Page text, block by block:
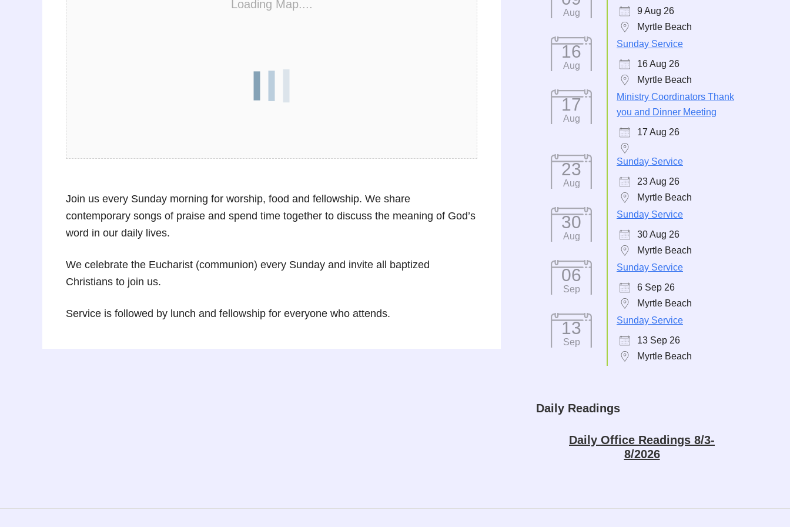
Loading Map....
Join us every Sunday morning for worship, food and fellowship. We share
contemporary songs of praise and spend time together to discuss the meaning of God’s
word in our daily lives.
We celebrate the Eucharist (communion) every Sunday and invite all baptized
Christians to join us.
Service is followed by lunch and fellowship for everyone who attends.
Aug
9 Aug 26
Myrtle Beach
16
Aug
Sunday Service
16 Aug 26
Myrtle Beach
17
Aug
Ministry Coordinators Thank
you and Dinner Meeting
17 Aug 26
23
Aug
Sunday Service
23 Aug 26
Myrtle Beach
30
Aug
Sunday Service
30 Aug 26
Myrtle Beach
06
Sep
Sunday Service
6 Sep 26
Myrtle Beach
13
Sep
Sunday Service
13 Sep 26
Myrtle Beach
Daily Readings
Daily Office Readings 8/3-
8/2026